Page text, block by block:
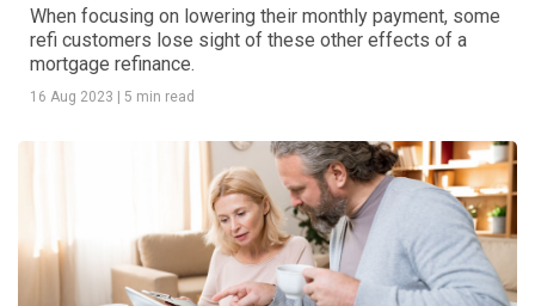
When focusing on lowering their monthly payment, some
refi customers lose sight of these other effects of a
mortgage refinance.
16 Aug 2023 5 min read